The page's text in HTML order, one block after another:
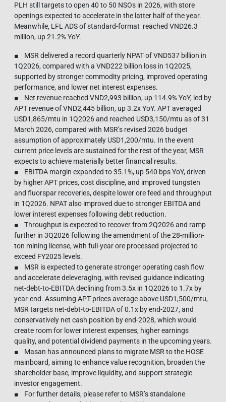
PLH still targets to open 40 to 50 NSOs in 2026, with store
openings expected to accelerate in the latter half of the year.
Meanwhile, LFL ADS of standard-format reached VND26.3
million, up 21.2% YoY.
■ MSR delivered a record quarterly NPAT of VND537 billion in
1Q2026, compared with a VND222 billion loss in 1Q2025,
supported by stronger commodity pricing, improved operating
performance, and lower net interest expenses.
■ Net revenue reached VND2,993 billion, up 114.9% YoY, led by
APT revenue of VND2,445 billion, up 3.2x YoY. APT averaged
USD1,865/mtu in 1Q2026 and reached USD3,150/mtu as of 31
March 2026, compared with MSR’s revised 2026 budget
assumption of approximately USD1,200/mtu. In the event
current price levels are sustained for the rest of the year, MSR
expects to achieve materially better financial results.
■ EBITDA margin expanded to 35.1%, up 540 bps YoY, driven
by higher APT prices, cost discipline, and improved tungsten
and fluorspar recoveries, despite lower ore feed and throughput
in 1Q2026. NPAT also improved due to stronger EBITDA and
lower interest expenses following debt reduction.
■ Throughput is expected to recover from 2Q2026 and ramp
further in 3Q2026 following the amendment of the 28-million-
ton mining license, with full-year ore processed projected to
exceed FY2025 levels.
■ MSR is expected to generate stronger operating cash flow
and accelerate deleveraging, with revised guidance indicating
net-debt-to-EBITDA declining from 3.5x in 1Q2026 to 1.7x by
year-end. Assuming APT prices average above USD1,500/mtu,
MSR targets net-debt-to-EBITDA of 0.1x by end-2027, and
conservatively net cash position by end-2028, which would
create room for lower interest expenses, higher earnings
quality, and potential dividend payments in the upcoming years.
■ Masan has announced plans to migrate MSR to the HOSE
mainboard, aiming to enhance value recognition, broaden the
shareholder base, improve liquidity, and support strategic
investor engagement.
■ For further details, please refer to MSR’s standalone